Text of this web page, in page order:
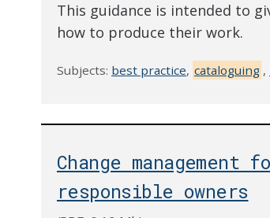
This guidance is intended to
how to produce their work.
Subjects: best practice, cataloguing ,
Change
responsible owners